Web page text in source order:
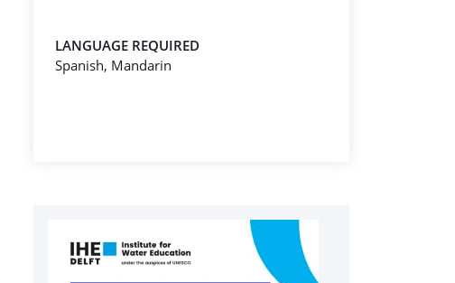
LANGUAGE REQUIRED
Spanish, Mandarin